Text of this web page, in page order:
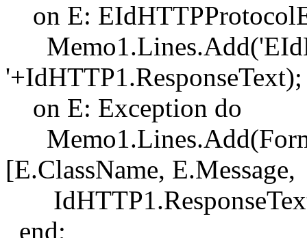
on E:
'+IdHTTP1.ResponseText);
on E: Exception do
[E.ClassName, E.Message,
end;